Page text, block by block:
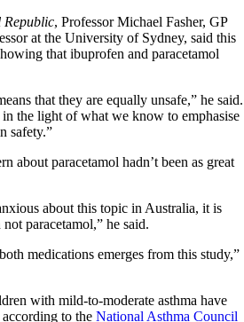
Republic, Professor Michael Fasher, GP
at the University of Sydney, said this
that ibuprofen and paracetamol
that they are equally unsafe,” he said.
the light of what we know to emphasise
safety.”
about paracetamol hadn’t been as great
about this topic in Australia, it is
paracetamol,” he said.
medications emerges from this study,”
with mild-to-moderate asthma have
to the National Asthma Council